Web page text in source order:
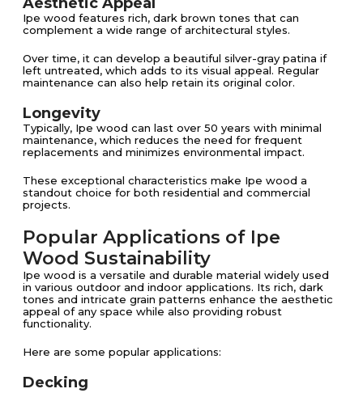
Ipe wood features rich, dark brown tones that can
complement a wide range of architectural styles.
Over time, it can develop a beautiful silver-gray patina if
left untreated, which adds to its visual appeal. Regular
maintenance can also help retain its original color​​.
Longevity
Typically, Ipe wood can last over 50 years with minimal
maintenance, which reduces the need for frequent
replacements and minimizes environmental impact​​.
These exceptional characteristics make Ipe wood a
standout choice for both residential and commercial
projects.
Popular Applications of Ipe
Wood Sustainability
Ipe wood is a versatile and durable material widely used
in various outdoor and indoor applications. Its rich, dark
tones and intricate grain patterns enhance the aesthetic
appeal of any space while also providing robust
functionality.
Here are some popular applications:
Decking